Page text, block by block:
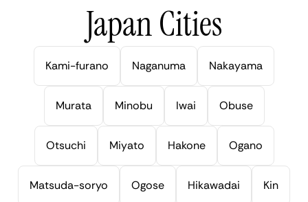
Japan Cities
Kami-furano Naganuma Nakayama
Murata Minobu Iwai Obuse
Otsuchi Miyato Hakone Ogano
Matsuda-soryo Ogose Hikawadai Kin